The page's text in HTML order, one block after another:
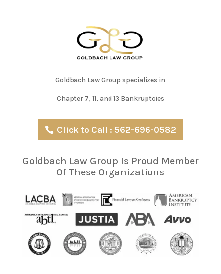
Goldbach Law Group specializes in
Chapter 7, 11, and 13 Bankruptcies
Click to Call : 562-696-0582
Goldbach Law Group Is Proud Member
Of These Organizations